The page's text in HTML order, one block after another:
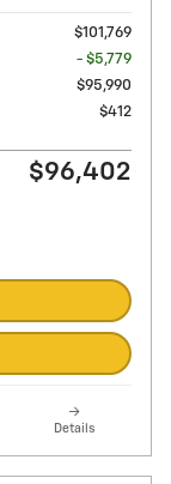
$101,769
- $5,779
$95,990
$412
$96,402
Details